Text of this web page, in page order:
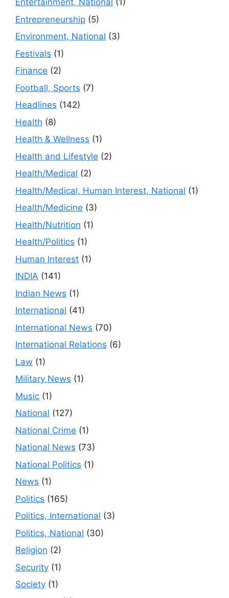
Entertainment, National (1)
Entrepreneurship (5)
Environment, National (3)
Festivals (1)
Finance (2)
Football, Sports (7)
Headlines (142)
Health (8)
Health & Wellness (1)
Health and Lifestyle (2)
Health/Medical (2)
Health/Medical, Human Interest, National (1)
Health/Medicine (3)
Health/Nutrition (1)
Health/Politics (1)
Human Interest (1)
INDIA (141)
Indian News (1)
International (41)
International News (70)
International Relations (6)
Law (1)
Military News (1)
Music (1)
National (127)
National Crime (1)
National News (73)
National Politics (1)
News (1)
Politics (165)
Politics, International (3)
Politics, National (30)
Religion (2)
Security (1)
Society (1)